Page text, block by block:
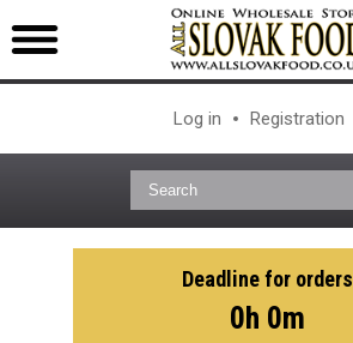
Log in Registration
Deadline for orders
0h 0m